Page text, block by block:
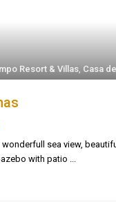
Resort & Villas, Casa
wonderfull sea view,
with patio ...